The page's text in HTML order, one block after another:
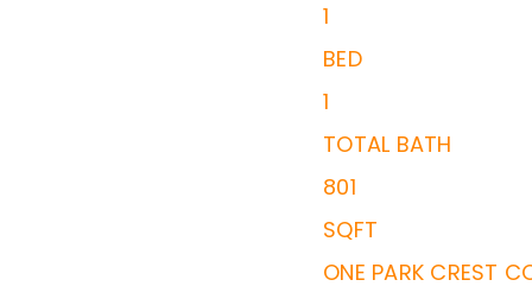
1
BED
1
TOTAL BATH
801
SQFT
ONE PARK CREST